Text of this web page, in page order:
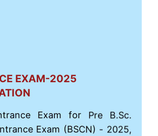
EXAM-2025
Exam for Pre B.Sc.
Exam (BSCN) - 2025,